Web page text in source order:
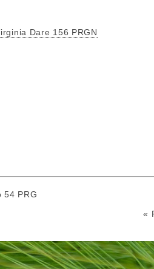
Dare 156 PRGN
54 PRG
«